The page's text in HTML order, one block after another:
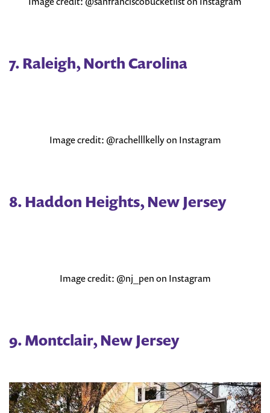
7. Raleigh, North Carolina
Image credit: @rachelllkelly on Instagram
8. Haddon Heights, New Jersey
Image credit: @nj_pen on Instagram
9. Montclair, New Jersey